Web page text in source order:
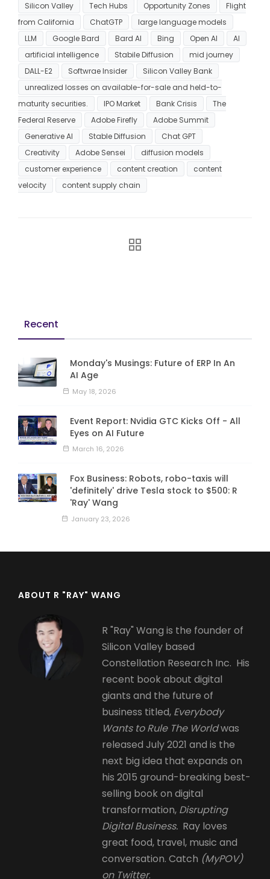
Silicon Valley
Tech Hubs Opportunity Zones
Flight
from California
ChatGTP
large language models
LLM
Google Bard Bard AI Bing Open AI
AI
artificial intelligence
Stabile Diffusion
mid journey
DALL-E2
Softwrae Insider
Silicon Valley Bank
unrealized losses on available-for-sale and held-to-
maturity securities.
IPO Market Bank Crisis
The
Federal Reserve
Adobe Firefly
Adobe Summit
Generative AI
Stable Diffusion
Chat GPT
Creativity
Adobe Sensei
diffusion models
customer experience
content creation
content
velocity
content supply chain
Recent
Monday's Musings: Future of ERP In An
AI Age
May 18, 2026
Event Report: Nvidia GTC Kicks Off - All
Eyes on AI Future
March 16, 2026
Fox Business: Robots, robo-taxis will
'definitely' drive Tesla stock to $500: R
'Ray' Wang
January 23, 2026
ABOUT R "RAY" WANG
R "Ray" Wang is the founder of
Silicon Valley based
Constellation Research Inc. His
recent book about digital
giants and the future of
business titled, Everybody
Wants to Rule The Worldwas
released July 2021 and is the
next big idea that expands on
his 2015 ground-breaking best-
selling book on digital
transformation, Disrupting
Digital Business. Ray loves
great food, travel, music and
conversation. Catch (MyPOV)
on Twitter.